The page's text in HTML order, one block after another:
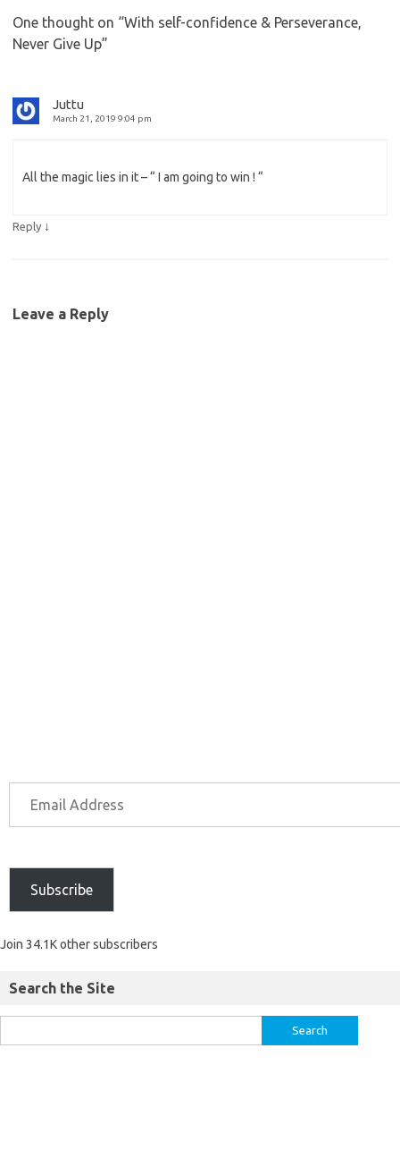
One thought on “With self-confidence & Perseverance,
Never Give Up”
Juttu
March 21, 2019 9:04 pm
All the magic lies in it – “ I am going to win ! “
Reply ↓
Leave a Reply
Subscribe
Join 34.1K other subscribers
Search the Site